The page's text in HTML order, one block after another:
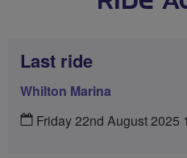
Last ride
Whilton Marina
Friday 22nd August 2025